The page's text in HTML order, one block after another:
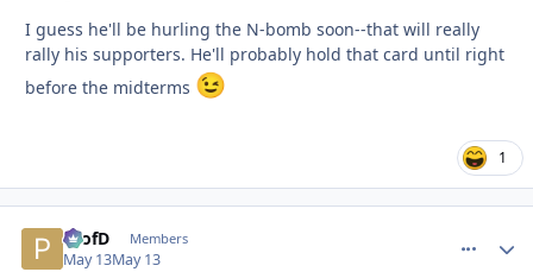
I guess he'll be hurling the N-bomb soon--that will really
rally his supporters. He'll probably hold that card until right
before the midterms 😉
1
ProfD Members
May 13May 13